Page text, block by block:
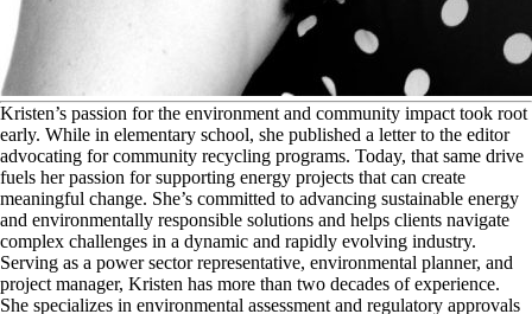
Kristen’s passion for the environment and community impact took root
early. While in elementary school, she published a letter to the editor
advocating for community recycling programs. Today, that same drive
fuels her passion for supporting energy projects that can create
meaningful change. She’s committed to advancing sustainable energy
and environmentally responsible solutions and helps clients navigate
complex challenges in a dynamic and rapidly evolving industry.
Serving as a power sector representative, environmental planner, and
project manager, Kristen has more than two decades of experience.
She specializes in environmental assessment and regulatory approvals